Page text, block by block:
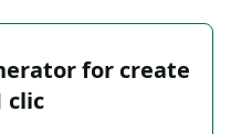
for create
clic